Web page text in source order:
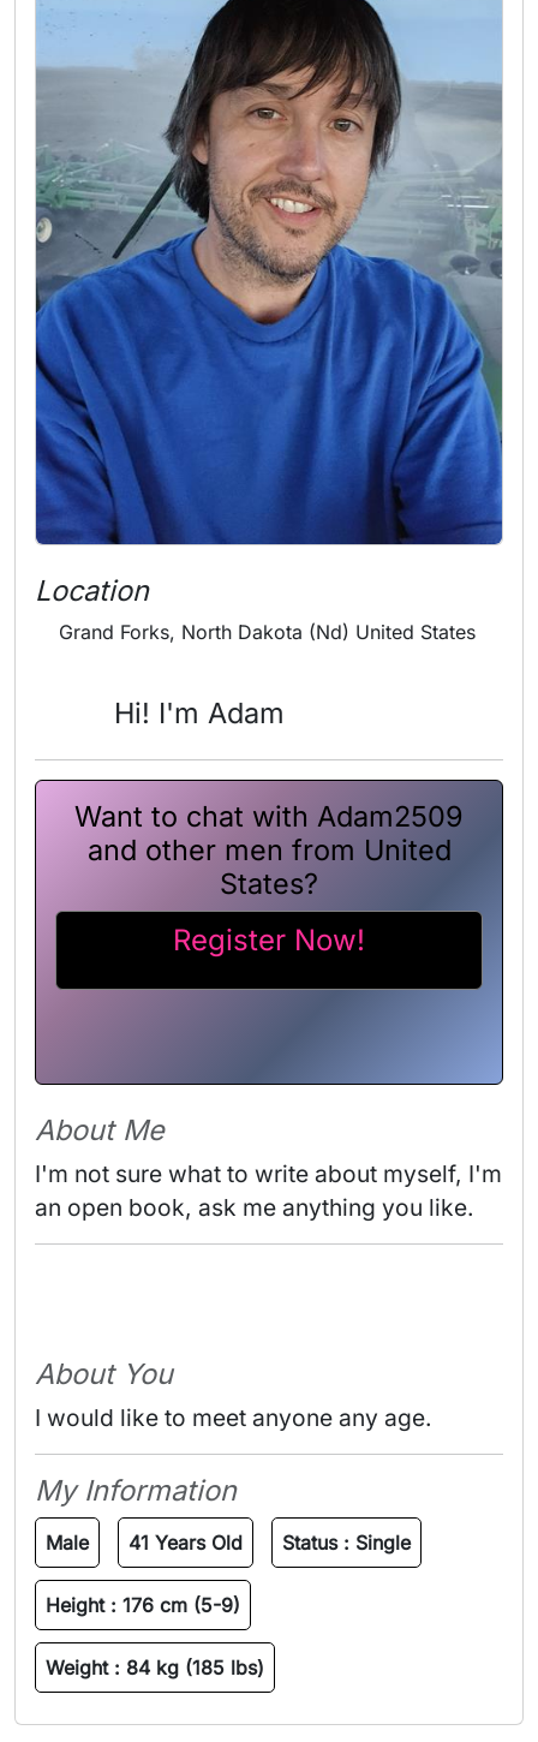
Location
Grand Forks, North Dakota (Nd) United States
Hi! I'm Adam
Want to chat with Adam2509
and other men from United
States?
Register Now!
About Me
I'm not sure what to write about myself, I'm
an open book, ask me anything you like.
About You
I would like to meet anyone any age.
My Information
Male 41 Years Old Status : Single
Height : 176 cm (5-9)
Weight : 84 kg (185 lbs)